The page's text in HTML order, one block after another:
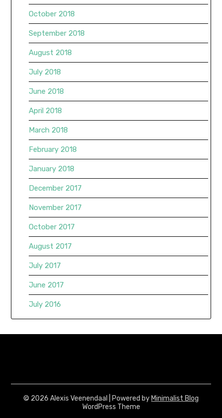
October 2018
September 2018
August 2018
July 2018
June 2018
April 2018
March 2018
February 2018
January 2018
December 2017
November 2017
October 2017
August 2017
July 2017
June 2017
July 2016
© 2026 Alexis Veenendaal | Powered by Minimalist Blog
WordPress Theme